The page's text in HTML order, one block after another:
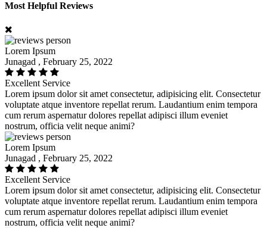
Most Helpful Reviews
Lorem Ipsum
Junagad , February 25, 2022
Excellent Service
Lorem ipsum dolor sit amet consectetur, adipisicing elit. Consectetur
voluptate atque inventore repellat rerum. Laudantium enim tempora
cum rerum aspernatur dolores repellat adipisci illum eveniet
nostrum, officia velit neque animi?
Lorem Ipsum
Junagad , February 25, 2022
Excellent Service
Lorem ipsum dolor sit amet consectetur, adipisicing elit. Consectetur
voluptate atque inventore repellat rerum. Laudantium enim tempora
cum rerum aspernatur dolores repellat adipisci illum eveniet
nostrum, officia velit neque animi?